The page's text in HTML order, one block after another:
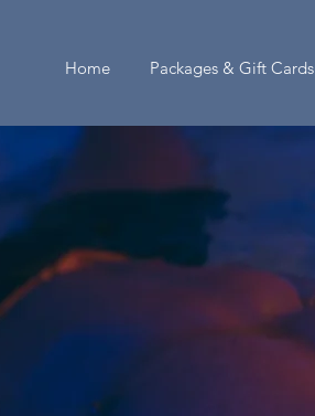
Home Packages & Gift Cards